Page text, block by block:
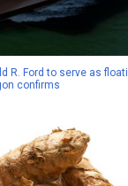
R. Ford to serve as
confirms